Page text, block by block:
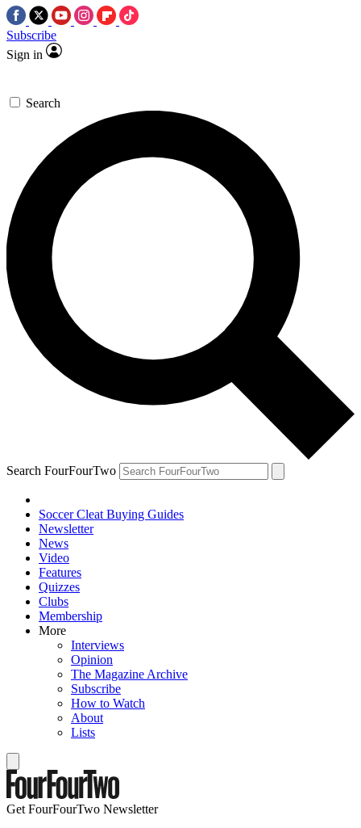
Subscribe
Sign in
Search
Search FourFourTwo
Soccer Cleat Buying Guides
Newsletter
News
Video
Features
Quizzes
Clubs
Membership
More
Interviews
Opinion
The Magazine Archive
Subscribe
How to Watch
About
Lists
Get FourFourTwo Newsletter